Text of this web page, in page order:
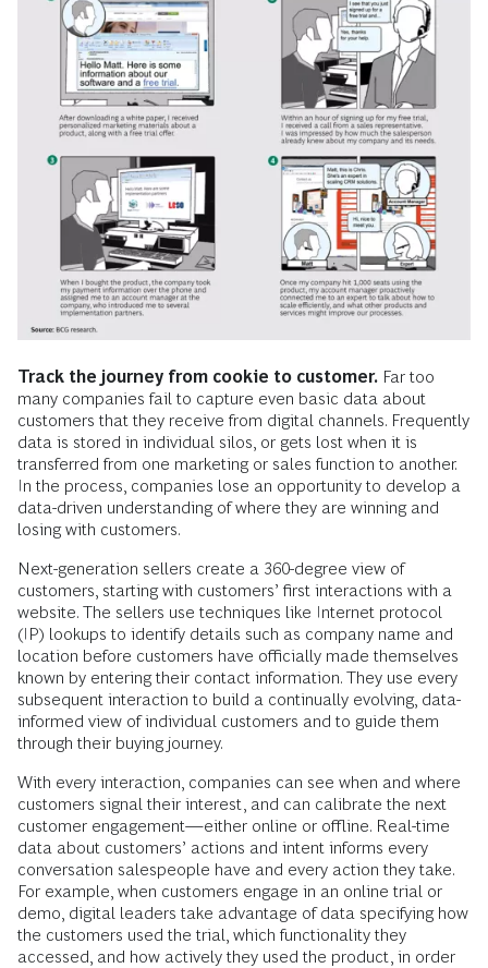
Track the journey from cookie to customer. Far too
many companies fail to capture even basic data about
customers that they receive from digital channels. Frequently
data is stored in individual silos, or gets lost when it is
transferred from one marketing or sales function to another.
In the process, companies lose an opportunity to develop a
data-driven understanding of where they are winning and
losing with customers.
Next-generation sellers create a 360-degree view of
customers, starting with customers’ first interactions with a
website. The sellers use techniques like Internet protocol
(IP) lookups to identify details such as company name and
location before customers have officially made themselves
known by entering their contact information. They use every
subsequent interaction to build a continually evolving, data-
informed view of individual customers and to guide them
through their buying journey.
With every interaction, companies can see when and where
customers signal their interest, and can calibrate the next
customer engagement—either online or offline. Real-time
data about customers’ actions and intent informs every
conversation salespeople have and every action they take.
For example, when customers engage in an online trial or
demo, digital leaders take advantage of data specifying how
the customers used the trial, which functionality they
accessed, and how actively they used the product, in order